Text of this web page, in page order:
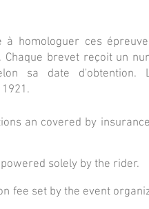
homologuer ces
Chaque brevet reçoit un
sa date d'obtention.
an covered by
solely by the rider.
fee set by the event